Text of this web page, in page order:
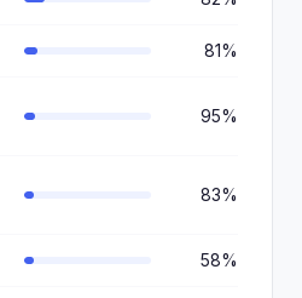
81%
95%
83%
58%